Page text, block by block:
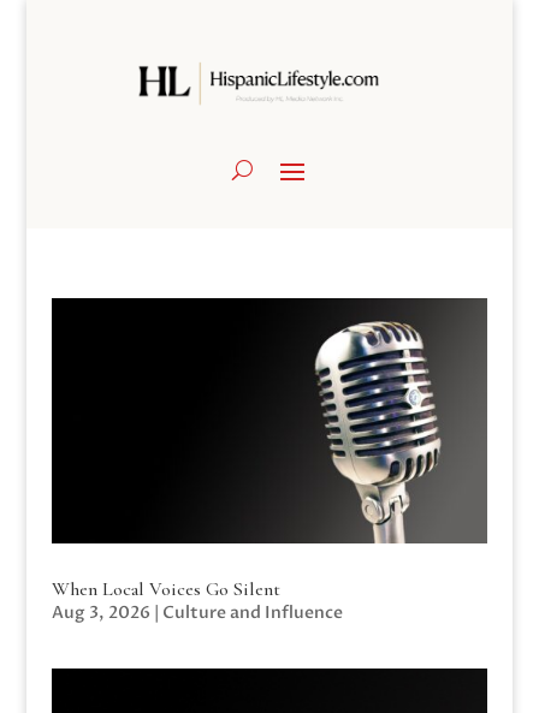
When Local Voices Go Silent
Aug 3, 2026 | Culture and Influence